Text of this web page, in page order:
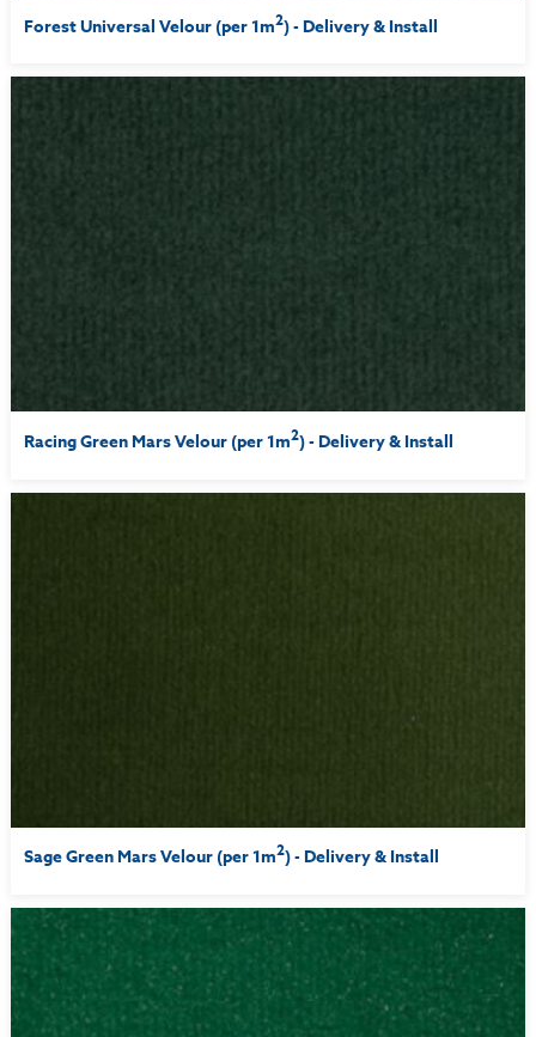
Forest Universal Velour (per 1m2) - Delivery & Install
Racing Green Mars Velour (per 1m2) - Delivery & Install
Sage Green Mars Velour (per 1m2) - Delivery & Install